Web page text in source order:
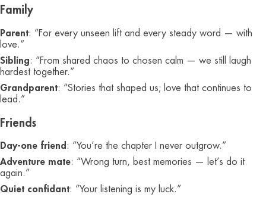
Family
Parent: “For every unseen lift and every steady word — with
love.”
Sibling: “From shared chaos to chosen calm — we still laugh
hardest together.”
Grandparent: “Stories that shaped us; love that continues to
lead.”
Friends
Day-one friend : “You’re the chapter I never outgrow.”
Adventure mate: “Wrong turn, best memories — let’s do it
again.”
Quiet confidant: “Your listening is my luck.”